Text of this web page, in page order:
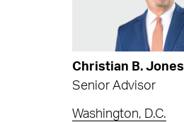
Christian B. Jones
Senior Advisor
Washington, D.C.